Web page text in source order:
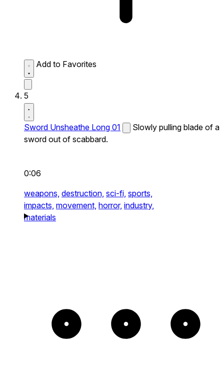
Add to Favorites
5
Sword Unsheathe Long 01
Slowly pulling blade of a
sword out of scabbard.
0:06
weapons, destruction, sci-fi, sports,
impacts, movement, horror, industry,
materials